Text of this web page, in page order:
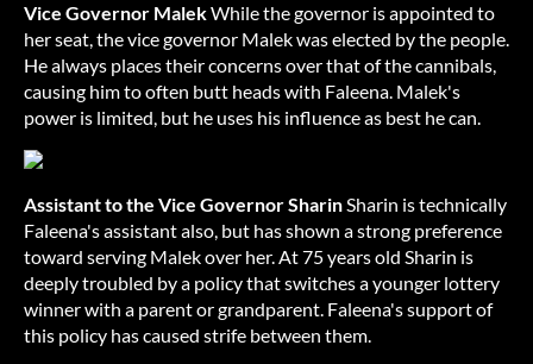
Vice Governor MalekWhile the governor is appointed to
her seat, the vice governor Malek was elected by the people.
He always places their concerns over that of the cannibals,
causing him to often butt heads with Faleena. Malek's
power is limited, but he uses his influence as best he can.
Assistant to the Vice Governor SharinSharin is technically
Faleena's assistant also, but has shown a strong preference
toward serving Malek over her. At 75 years old Sharin is
deeply troubled by a policy that switches a younger lottery
winner with a parent or grandparent. Faleena's support of
this policy has caused strife between them.